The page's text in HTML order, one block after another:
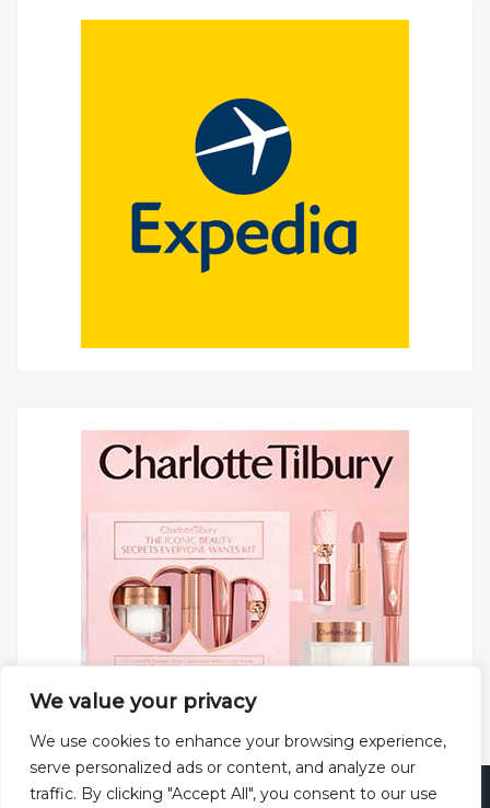
We value your privacy
We use cookies to enhance your browsing experience,
serve personalized ads or content, and analyze our
traffic. By clicking "Accept All", you consent to our use